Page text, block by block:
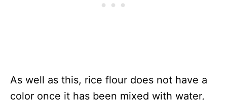
As well as this, rice flour does not have a
color once it has been mixed with water,